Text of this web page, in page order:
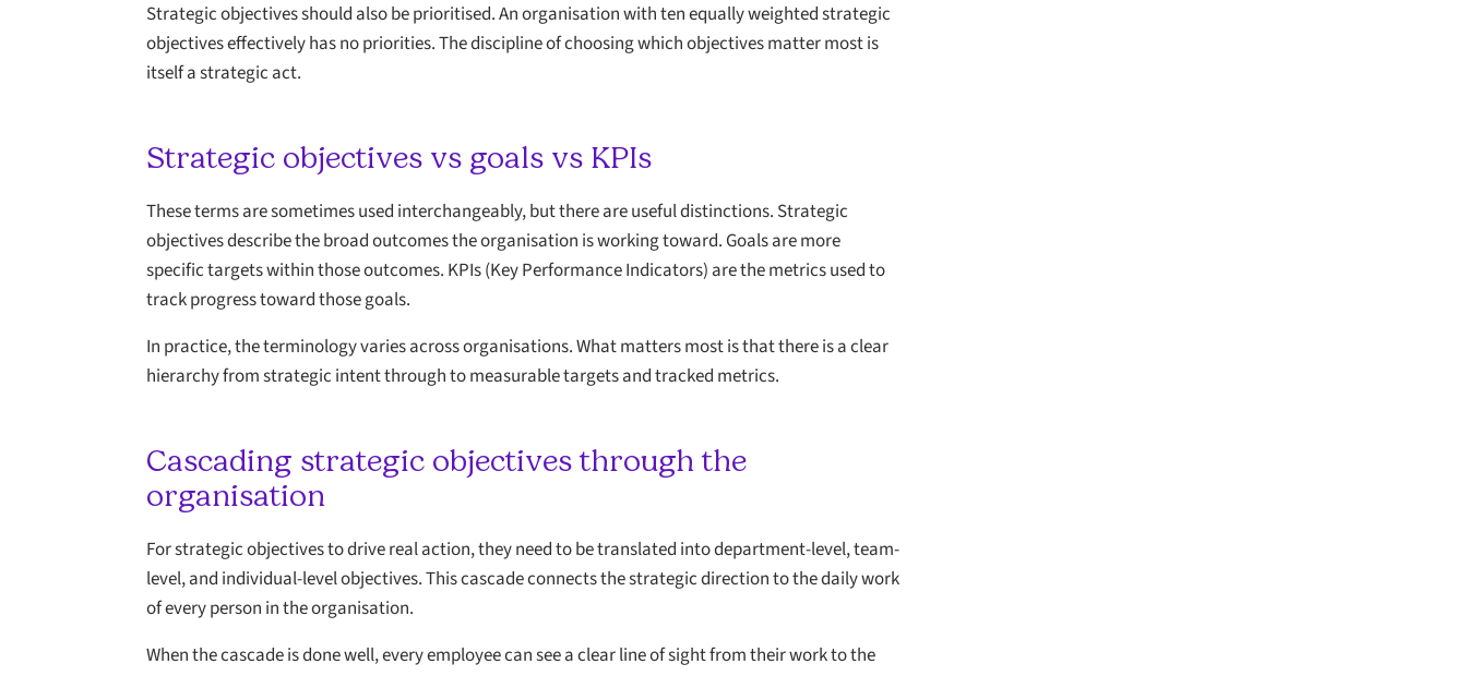
Strategic objectives should also be prioritised. An organisation with ten equally weighted strategic
objectives effectively has no priorities. The discipline of choosing which objectives matter most is
itself a strategic act.
Strategic objectives vs goals vs KPIs
These terms are sometimes used interchangeably, but there are useful distinctions. Strategic
objectives describe the broad outcomes the organisation is working toward. Goals are more
specific targets within those outcomes. KPIs (Key Performance Indicators) are the metrics used to
track progress toward those goals.
In practice, the terminology varies across organisations. What matters most is that there is a clear
hierarchy from strategic intent through to measurable targets and tracked metrics.
Cascading strategic objectives through the
organisation
For strategic objectives to drive real action, they need to be translated into department-level, team-
level, and individual-level objectives. This cascade connects the strategic direction to the daily work
of every person in the organisation.
When the cascade is done well, every employee can see a clear line of sight from their work to the